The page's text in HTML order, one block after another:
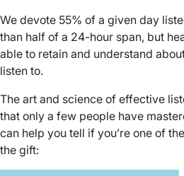
We devote 55% of a given day
than half of a 24-hour span, but
able to retain and understand
listen to.
The art and science of effective
that only a few people have
can help you tell if you’re one of
the gift: